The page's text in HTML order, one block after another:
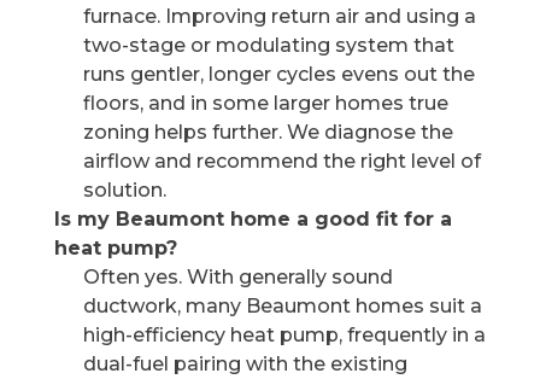
furnace. Improving return air and using a
two-stage or modulating system that
runs gentler, longer cycles evens out the
floors, and in some larger homes true
zoning helps further. We diagnose the
airflow and recommend the right level of
solution.
Is my Beaumont home a good fit for a
heat pump?
Often yes. With generally sound
ductwork, many Beaumont homes suit a
high-efficiency heat pump, frequently in a
dual-fuel pairing with the existing